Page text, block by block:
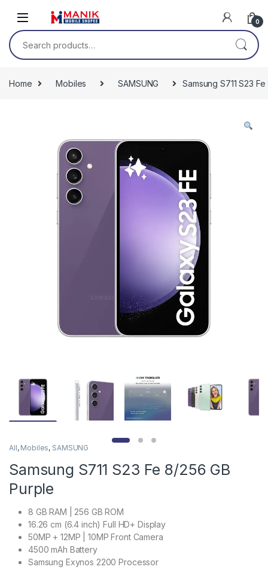
0
Search for:
Home Mobiles SAMSUNG Samsung S711 S23
All, Mobiles, SAMSUNG
Samsung S711 S23 Fe 8/256 GB
Purple
8 GB RAM | 256 GB ROM
16.26 cm (6.4 inch) Full HD+ Display
50MP + 12MP | 10MP Front Camera
4500 mAh Battery
Samsung Exynos 2200 Processor